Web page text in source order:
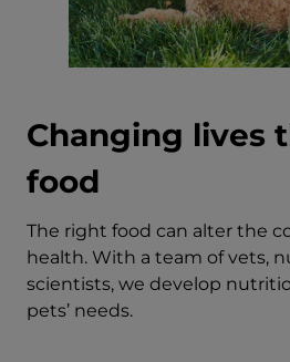
Changing lives
food
The right food can alter the
health. With a team of vets,
scientists, we develop
pets’ needs.